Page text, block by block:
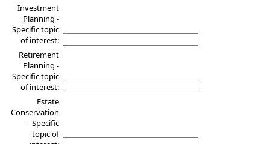
Investment
Planning -
Specific topic
of interest:
Retirement
Planning -
Specific topic
of interest:
Estate
Conservation
- Specific
topic of